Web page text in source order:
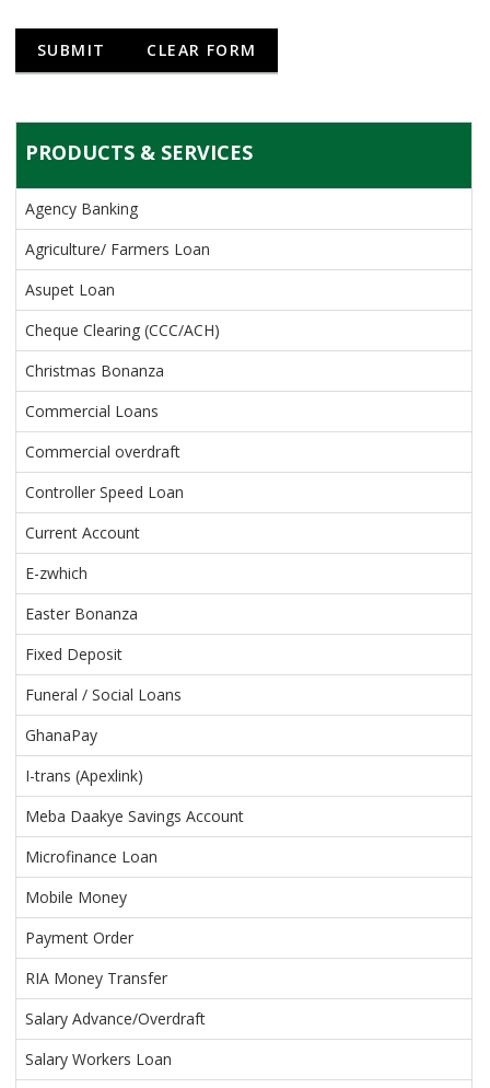
PRODUCTS & SERVICES
Agency Banking
Agriculture/ Farmers Loan
Asupet Loan
Cheque Clearing (CCC/ACH)
Christmas Bonanza
Commercial Loans
Commercial overdraft
Controller Speed Loan
Current Account
E-zwhich
Easter Bonanza
Fixed Deposit
Funeral / Social Loans
GhanaPay
I-trans (Apexlink)
Meba Daakye Savings Account
Microfinance Loan
Mobile Money
Payment Order
RIA Money Transfer
Salary Advance/Overdraft
Salary Workers Loan